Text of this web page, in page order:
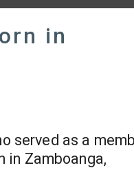
in
served as a
in Zamboanga,